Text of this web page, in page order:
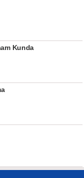
Kunda